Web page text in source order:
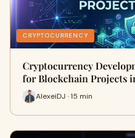
CRYPTOCURRENCY
Cryptocurrency
for Blockchain Projects
AlexeiDJ · 15 min